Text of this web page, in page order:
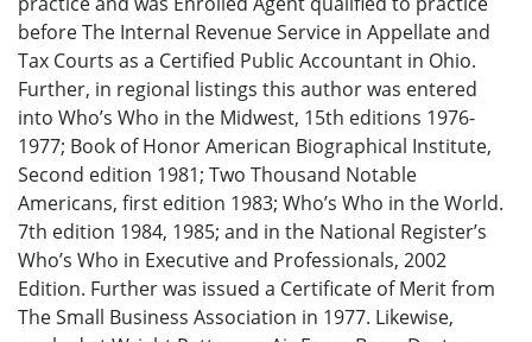
before The Internal Revenue Service in Appellate and
Tax Courts as a Certified Public Accountant in Ohio.
Further, in regional listings this author was entered
into Who’s Who in the Midwest, 15th editions 1976-
1977; Book of Honor American Biographical Institute,
Second edition 1981; Two Thousand Notable
Americans, first edition 1983; Who’s Who in the World.
7th edition 1984, 1985; and in the National Register’s
Who’s Who in Executive and Professionals, 2002
Edition. Further was issued a Certificate of Merit from
The Small Business Association in 1977. Likewise,